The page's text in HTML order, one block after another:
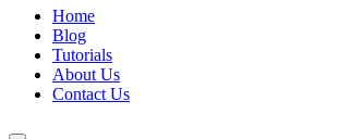
Home
Blog
Tutorials
About Us
Contact Us